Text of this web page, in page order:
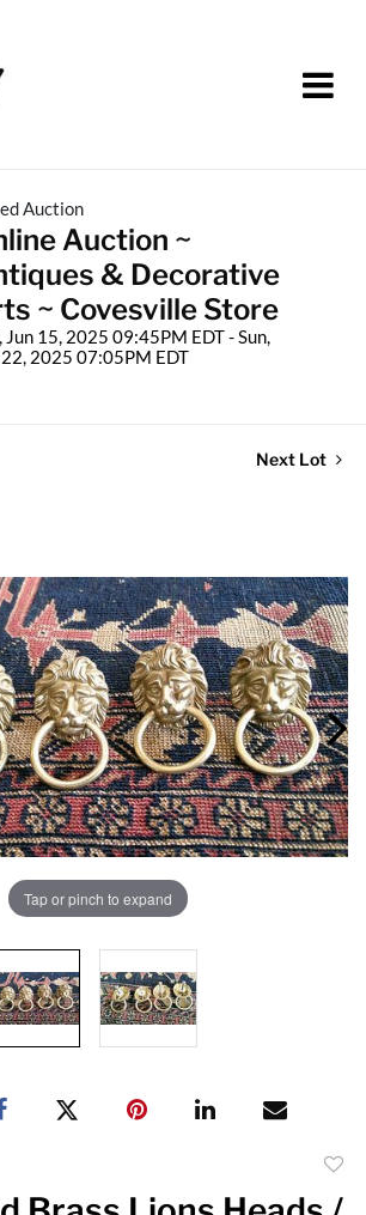
Auction
Auction ~
& Decorative
~ Covesville Store
Jun 15, 2025 09:45PM EDT - Sun,
22, 2025 07:05PM EDT
Next Lot
Tap or pinch to expand